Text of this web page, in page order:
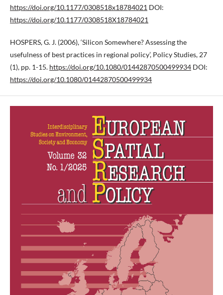
https://doi.org/10.1177/0308518x18784021 DOI:
https://doi.org/10.1177/0308518X18784021
HOSPERS, G. J. (2006), ‘Silicon Somewhere? Assessing the
usefulness of best practices in regional policy’, Policy Studies, 27
(1), pp. 1-15. https://doi.org/10.1080/01442870500499934 DOI:
https://doi.org/10.1080/01442870500499934